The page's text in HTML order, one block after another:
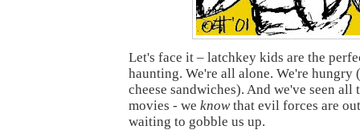
Let's face it – latchkey kids are the
haunting. We're all alone. We're hungry
cheese sandwiches). And we've seen all
movies - we knowthat evil forces are
waiting to gobble us up.